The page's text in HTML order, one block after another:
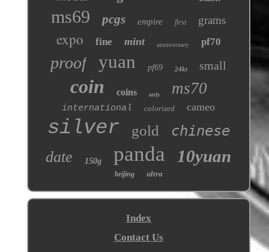
ms69 pcgs empire first grams
expo fine mint anniversary pf70
proof yuan pf69 24kt small
coin coins only ms70
international colorized cameo
silver gold chinese
date 150g panda 10yuan
beijing ultra
Index
Contact Us